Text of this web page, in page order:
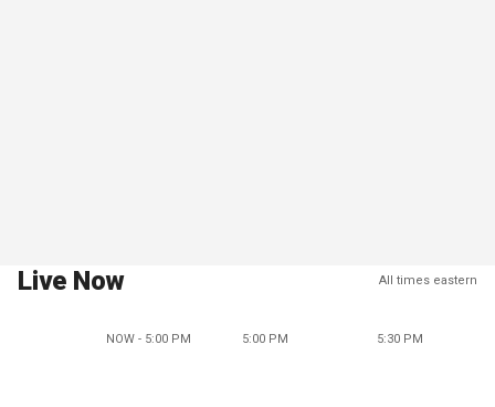
Live Now All times eastern
NOW - 5:00 PM 5:00 PM 5:30 PM